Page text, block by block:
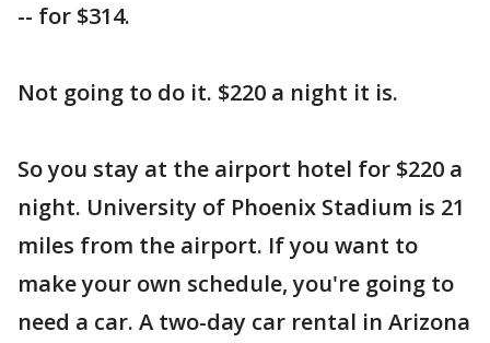
-- for $314.
Not going to do it. $220 a night it is.
So you stay at the airport hotel for $220 a
night. University of Phoenix Stadium is 21
miles from the airport. If you want to
make your own schedule, you're going to
need a car. A two-day car rental in Arizona